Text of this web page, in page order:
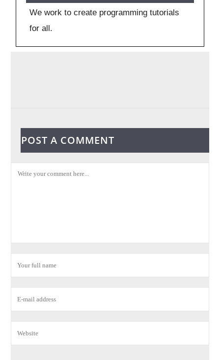
We work to create programming tutorials
for all.
POST A COMMENT